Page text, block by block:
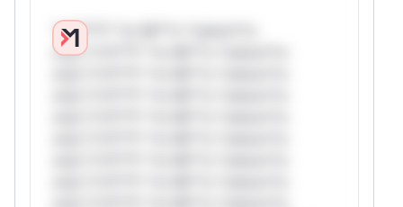
*v*il**l* *or Mi**o *ustom*rs
only.*v*il**l* *or Mi**o *ustom*rs